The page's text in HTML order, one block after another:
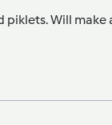
Will make